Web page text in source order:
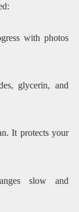
with photos
glycerin, and
It protects your
slow and